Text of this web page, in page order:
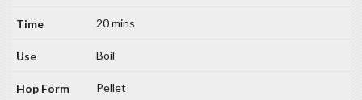
20 mins
Boil
Pellet